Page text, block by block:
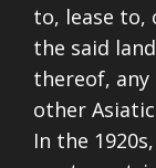
to, lease to,
the said
thereof,
other
In the